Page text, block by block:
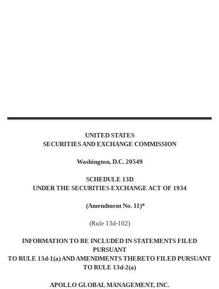
UNITED STATES
SECURITIES AND EXCHANGE COMMISSION
Washington, D.C. 20549
SCHEDULE 13D
UNDER THE SECURITIES EXCHANGE ACT OF 1934
(Amendment No. 11)*
(Rule 13d-102)
INFORMATION TO BE INCLUDED IN STATEMENTS FILED
PURSUANT
TO RULE 13d-1(a) AND AMENDMENTS THERETO FILED PURSUANT
TO RULE 13d-2(a)
APOLLO GLOBAL MANAGEMENT, INC.